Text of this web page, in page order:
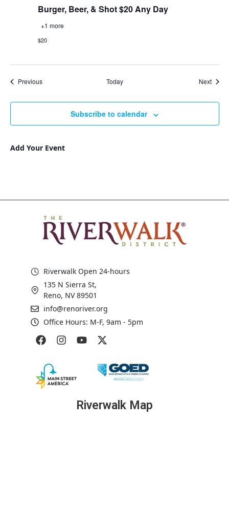
Burger, Beer, & Shot $20 Any Day
+1 more
$20
PreviousEvents Today Next
Subscribe to calendar
Add Your Event
Riverwalk Open 24-hours
135 N Sierra St,
Reno, NV 89501
info@renoriver.org
Office Hours: M-F, 9am - 5pm
Riverwalk Map